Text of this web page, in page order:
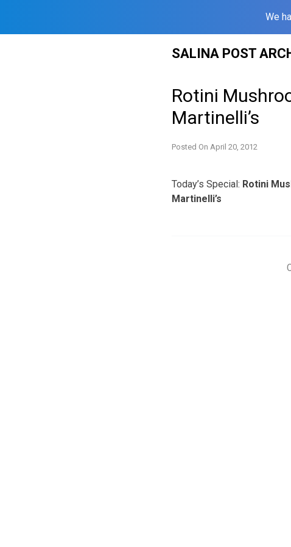
We
SALINA POST
Rotini
Martinelli’s
Posted On April 20, 2012
Today’s Special: Rotini
Martinelli’s